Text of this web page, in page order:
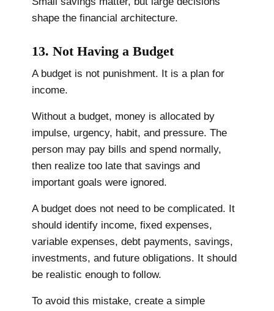
shape the financial architecture.
13. Not Having a Budget
A budget is not punishment. It is a plan for
income.
Without a budget, money is allocated by
impulse, urgency, habit, and pressure. The
person may pay bills and spend normally,
then realize too late that savings and
important goals were ignored.
A budget does not need to be complicated. It
should identify income, fixed expenses,
variable expenses, debt payments, savings,
investments, and future obligations. It should
be realistic enough to follow.
To avoid this mistake, create a simple